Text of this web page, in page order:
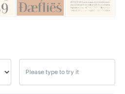
25 Forrest Gump Quotes
25 Robin Williams Quotes
25 David Goggins Quotes